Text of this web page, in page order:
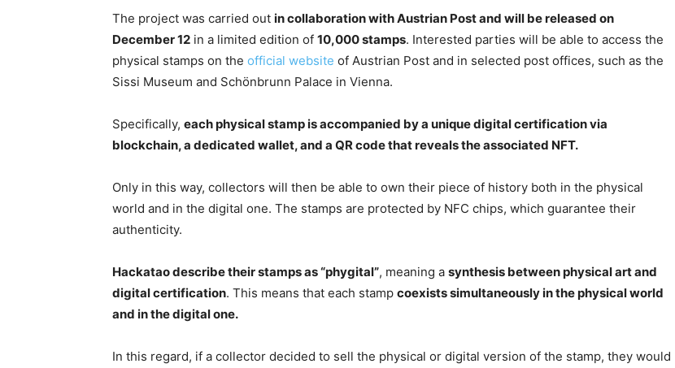
The project was carried out in collaboration with Austrian Post and will be released on
December 12 in a limited edition of 10,000 stamps. Interested parties will be able to access the
physical stamps on the official website of Austrian Post and in selected post offices, such as the
Sissi Museum and Schönbrunn Palace in Vienna.
Specifically, each physical stamp is accompanied by a unique digital certification via
blockchain, a dedicated wallet, and a QR code that reveals the associated NFT.
Only in this way, collectors will then be able to own their piece of history both in the physical
world and in the digital one. The stamps are protected by NFC chips, which guarantee their
authenticity.
Hackatao describe their stamps as “phygital”, meaning a synthesis between physical art and
digital certification. This means that each stamp coexists simultaneously in the physical world
and in the digital one.
In this regard, if a collector decided to sell the physical or digital version of the stamp, they would